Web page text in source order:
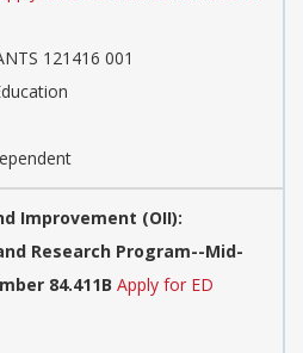
121416 001
Improvement (OII):
Research Program--Mid-
84.411B Apply for ED